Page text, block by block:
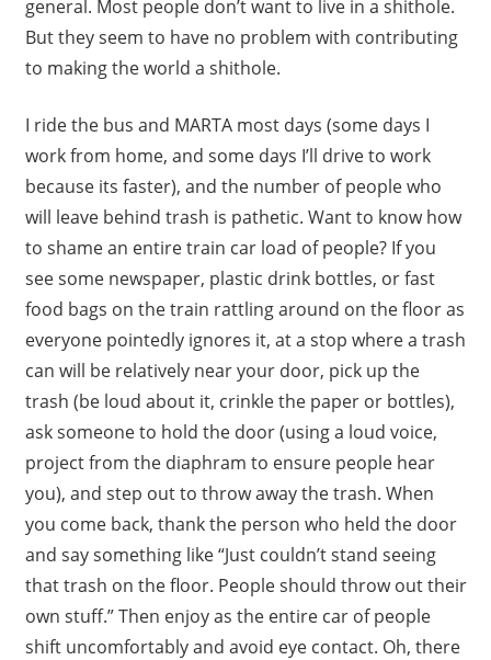
general. Most people don’t want to live in a shithole.
But they seem to have no problem with contributing
to making the world a shithole.
I ride the bus and MARTA most days (some days I
work from home, and some days I’ll drive to work
because its faster), and the number of people who
will leave behind trash is pathetic. Want to know how
to shame an entire train car load of people? If you
see some newspaper, plastic drink bottles, or fast
food bags on the train rattling around on the floor as
everyone pointedly ignores it, at a stop where a trash
can will be relatively near your door, pick up the
trash (be loud about it, crinkle the paper or bottles),
ask someone to hold the door (using a loud voice,
project from the diaphram to ensure people hear
you), and step out to throw away the trash. When
you come back, thank the person who held the door
and say something like “Just couldn’t stand seeing
that trash on the floor. People should throw out their
own stuff.” Then enjoy as the entire car of people
shift uncomfortably and avoid eye contact. Oh, there